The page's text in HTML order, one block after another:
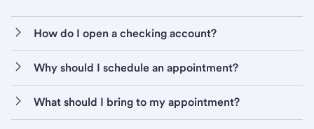
How do I open a checking account?
Why should I schedule an appointment?
What should I bring to my appointment?